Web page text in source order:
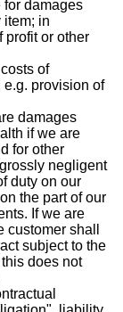
for damages
item; in
profit or other
of
e.g. provision of
damages
if we are
for other
negligent
duty on our
the part of our
If we are
shall
subject to the
does not